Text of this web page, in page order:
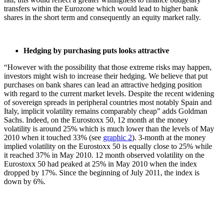
transfers within the Eurozone which would lead to higher bank
shares in the short term and consequently an equity market rally.
Hedging by purchasing puts looks attractive
“However with the possibility that those extreme risks may happen,
investors might wish to increase their hedging. We believe that put
purchases on bank shares can lead an attractive hedging position
with regard to the current market levels. Despite the recent widening
of sovereign spreads in peripheral countries most notably Spain and
Italy, implicit volatility remains comparably cheap” adds Goldman
Sachs. Indeed, on the Eurostoxx 50, 12 month at the money
volatility is around 25% which is much lower than the levels of May
2010 when it touched 33% (see graphic 2). 3-month at the money
implied volatility on the Eurostoxx 50 is equally close to 25% while
it reached 37% in May 2010. 12 month observed volatility on the
Eurostoxx 50 had peaked at 25% in May 2010 when the index
dropped by 17%. Since the beginning of July 2011, the index is
down by 6%.